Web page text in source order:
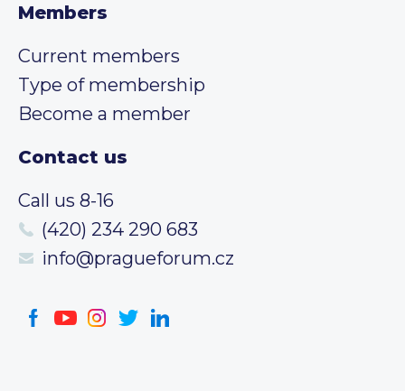
Members
Current members
Type of membership
Become a member
Contact us
Call us 8-16
(420) 234 290 683
info@pragueforum.cz